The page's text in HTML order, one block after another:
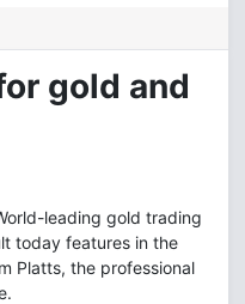
gold and
leading gold trading
today features in the
Platts, the professional